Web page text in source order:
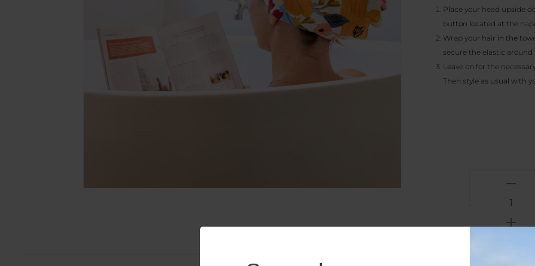
Place your head upside
button located at the
Wrap your hair in the
secure the elastic
Leave on for the
Then style as usual with
scent